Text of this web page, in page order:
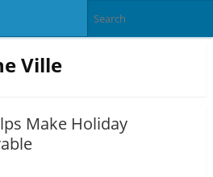
Ville
Make Holiday